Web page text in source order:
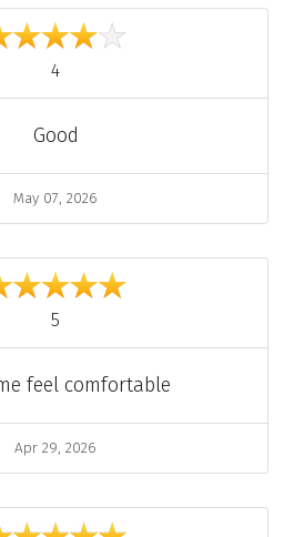
4out of 5
Good
May 07, 2026
5
feel comfortable
Apr 29, 2026